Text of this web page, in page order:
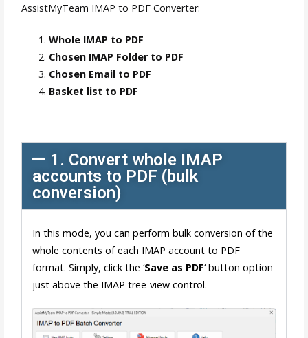
AssistMyTeam IMAP to PDF Converter:
Whole IMAP to PDF
Chosen IMAP Folder to PDF
Chosen Email to PDF
Basket list to PDF
1. Convert whole IMAP
accounts to PDF (bulk
conversion)
In this mode, you can perform bulk conversion of the
whole contents of each IMAP account to PDF
format. Simply, click the ‘Save as PDF‘ button option
just above the IMAP tree-view control.